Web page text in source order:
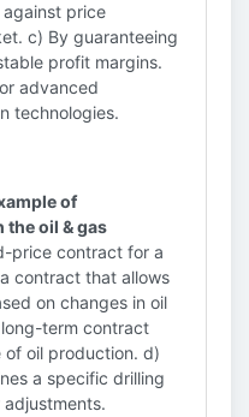
price
c) By guaranteeing
profit margins.
advanced
technologies.
of
oil & gas
price contract for a
contract that allows
on changes in oil
term contract
oil production. d)
a specific drilling